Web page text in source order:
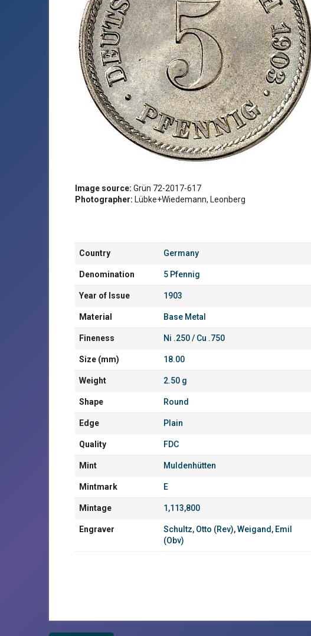
Image source: Grün 72-2017-617
Photographer: Lübke+Wiedemann, Leonberg
Country Germany
Denomination 5 Pfennig
Year of Issue 1903
Material Base Metal
Fineness Ni .250 / Cu .750
Size (mm) 18.00
Weight 2.50 g
Shape Round
Edge Plain
Quality FDC
Mint Muldenhütten
Mintmark E
Mintage 1,113,800
Engraver Schultz, Otto (Rev),Weigand, Emil
(Obv)